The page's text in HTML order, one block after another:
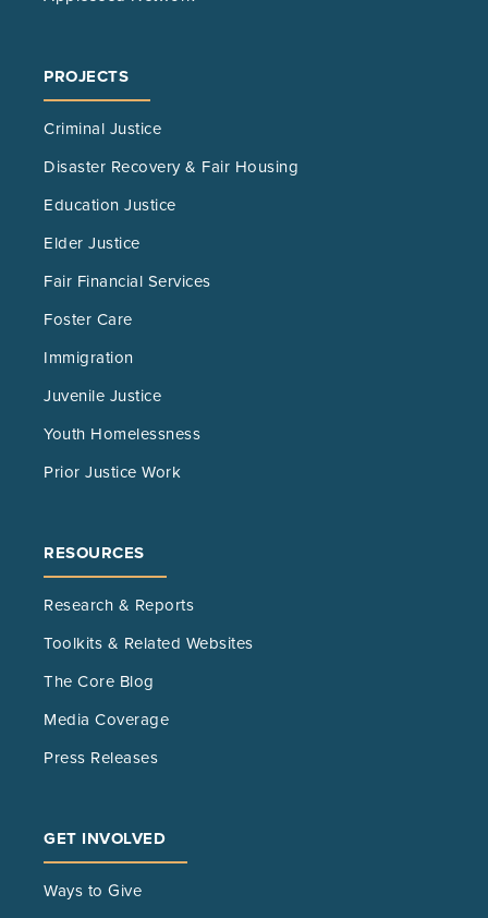
PROJECTS
Criminal Justice
Disaster Recovery & Fair Housing
Education Justice
Elder Justice
Fair Financial Services
Foster Care
Immigration
Juvenile Justice
Youth Homelessness
Prior Justice Work
RESOURCES
Research & Reports
Toolkits & Related Websites
The Core Blog
Media Coverage
Press Releases
GET INVOLVED
Ways to Give